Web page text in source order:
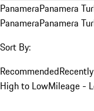
PanameraPanamera
PanameraPanamera
Sort By:
Recommended
High to LowMileage -